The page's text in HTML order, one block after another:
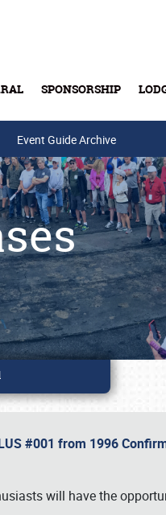
SPONSORSHIP
Event Guide Archive
#001 from 1996
will have the